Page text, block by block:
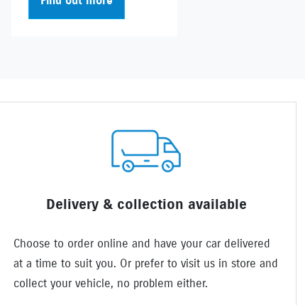
Delivery & collection available
Choose to order online and have your car delivered
at a time to suit you. Or prefer to visit us in store and
collect your vehicle, no problem either.